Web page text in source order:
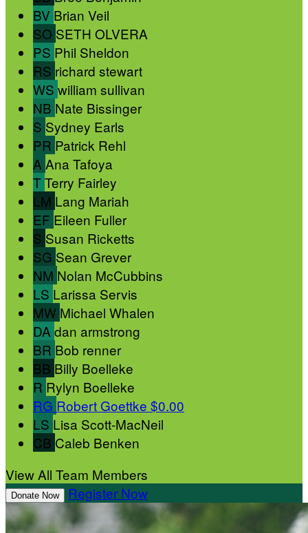
BV Brian Veil
SO SETH OLVERA
PS Phil Sheldon
RS richard stewart
WS william sullivan
NB Nate Bissinger
S Sydney Earls
PR Patrick Rehl
A Ana Tafoya
TTerry Fairley
LM Lang Mariah
EF Eileen Fuller
S Susan Ricketts
SG Sean Grever
NM Nolan McCubbins
LS Larissa Servis
MW Michael Whalen
DA dan armstrong
BR Bob renner
BB Billy Boelleke
R Rylyn Boelleke
RG Robert Goettke $0.00
LS Lisa Scott-MacNeil
CB Caleb Benken
View All Team Members
Donate Now Register Now